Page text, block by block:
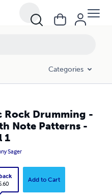
Categories
Rock Drumming -
Note Patterns -
1
Sager
Add to Cart
- Level 1